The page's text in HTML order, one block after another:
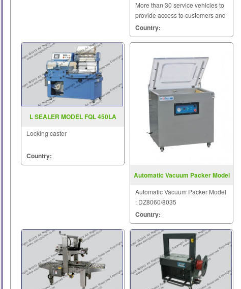
More than 30 service vehicles to
provide access to customers and
solve problems quickly.
Country:
L SEALER MODEL FQL 450LA
Locking caster
Country:
Automatic Vacuum Packer Model
Automatic Vacuum Packer Model
: DZ8060/8035
Country: